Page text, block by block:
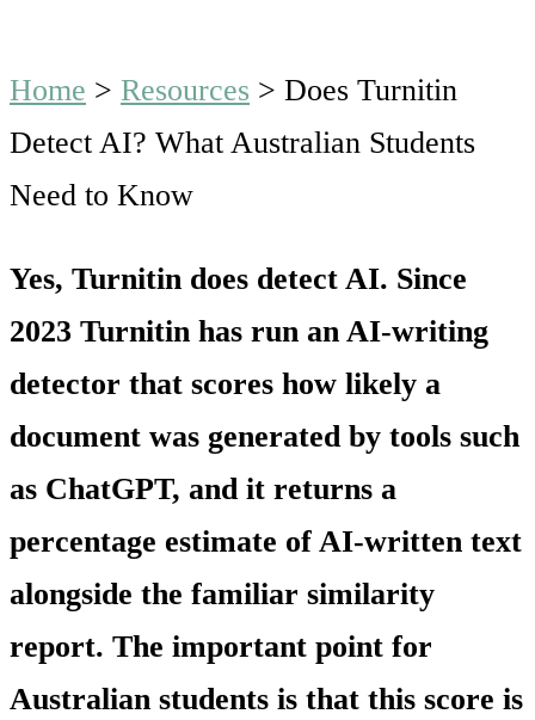
Home > Resources > Does Turnitin
Detect AI? What Australian Students
Need to Know
Yes, Turnitin does detect AI. Since
2023 Turnitin has run an AI-writing
detector that scores how likely a
document was generated by tools such
as ChatGPT, and it returns a
percentage estimate of AI-written text
alongside the familiar similarity
report. The important point for
Australian students is that this score is